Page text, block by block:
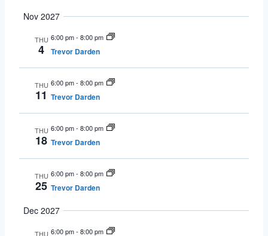
Nov 2027
THU
4
6:00 pm- 8:00 pm
Trevor Darden
THU
11
6:00 pm- 8:00 pm
Trevor Darden
THU
18
6:00 pm- 8:00 pm
Trevor Darden
THU
25
6:00 pm- 8:00 pm
Trevor Darden
Dec 2027
THU 6:00 pm- 8:00 pm